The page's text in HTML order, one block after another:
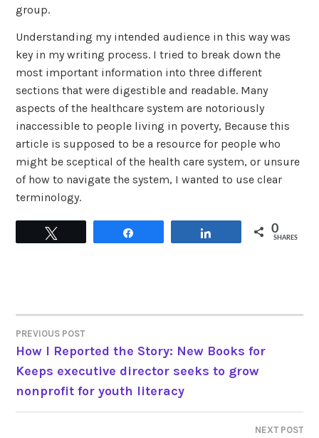
group.
Understanding my intended audience in this way was
key in my writing process. I tried to break down the
most important information into three different
sections that were digestible and readable. Many
aspects of the healthcare system are notoriously
inaccessible to people living in poverty, Because this
article is supposed to be a resource for people who
might be sceptical of the health care system, or unsure
of how to navigate the system, I wanted to use clear
terminology.
0
SHARES
POST
NAVIGATION
PREVIOUS POST
How I Reported the Story: New Books for
Keeps executive director seeks to grow
nonprofit for youth literacy
NEXT POST